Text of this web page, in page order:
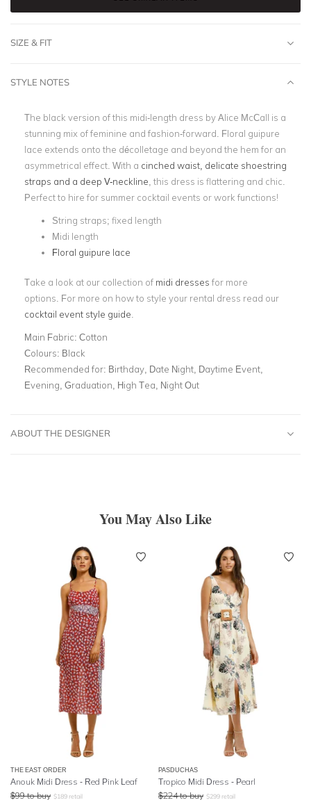
SIZE & FIT
STYLE NOTES
The black version of this midi-length dress by Alice McCall is a
stunning mix of feminine and fashion-forward. Floral guipure
lace extends onto the décolletage and beyond the hem for an
asymmetrical effect. With a cinched waist, delicate shoestring
straps and a deep V-neckline , this dress is flattering and chic.
Perfect to hire for summer cocktail events or work functions!
String straps; fixed length
Midi length
Floral guipure lace
Take a look at our collection of midi dresses for more
options. For more on how to style your rental dress read our
cocktail event style guide
Main Fabric: Cotton
Colours: Black
Recommended for: Birthday, Date Night, Daytime Event,
Evening, Graduation, High Tea, Night Out
ABOUT THE DESIGNER
You May Also Like
THE EAST ORDER
Anouk Midi Dress - Red Pink Leaf
$99 to buy $189 retail
PASDUCHAS
Tropico Midi Dress - Pearl
$224 to buy $299 retail